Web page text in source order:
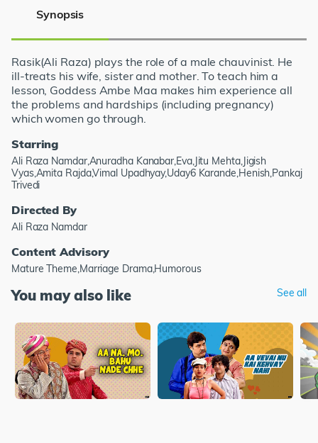
Synopsis
Rasik(Ali Raza) plays the role of a male chauvinist. He
ill-treats his wife, sister and mother. To teach him a
lesson, Goddess Ambe Maa makes him experience all
the problems and hardships (including pregnancy)
which women go through.
Starring
Ali Raza Namdar,Anuradha Kanabar,Eva,Jitu Mehta,Jigish
Vyas,Amita Rajda,Vimal Upadhyay,Uday6 Karande,Henish,Pankaj
Trivedi
Directed By
Ali Raza Namdar
Content Advisory
Mature Theme,Marriage Drama,Humorous
You may also like See all